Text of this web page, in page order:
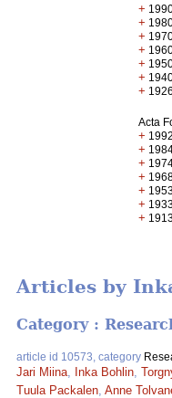
+
+
+
+
+
+
+
Acta
+
+
+
+
+
+
+
Articles by
Category :
article id 10573, category
Jari Miina Inka Bohlin
Tuula Packalen Anne